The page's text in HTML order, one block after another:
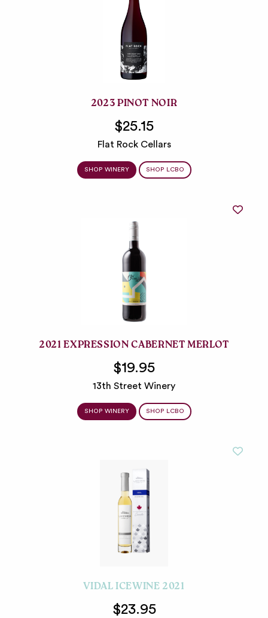
2023 PINOT NOIR
$25.15
Flat Rock Cellars
SHOP WINERY SHOP LCBO
2021 EXPRESSION CABERNET MERLOT
$19.95
13th Street Winery
SHOP WINERY SHOP LCBO
VIDAL ICEWINE 2021
$23.95